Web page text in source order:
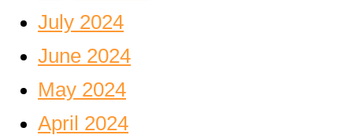
July 2024
June 2024
May 2024
April 2024